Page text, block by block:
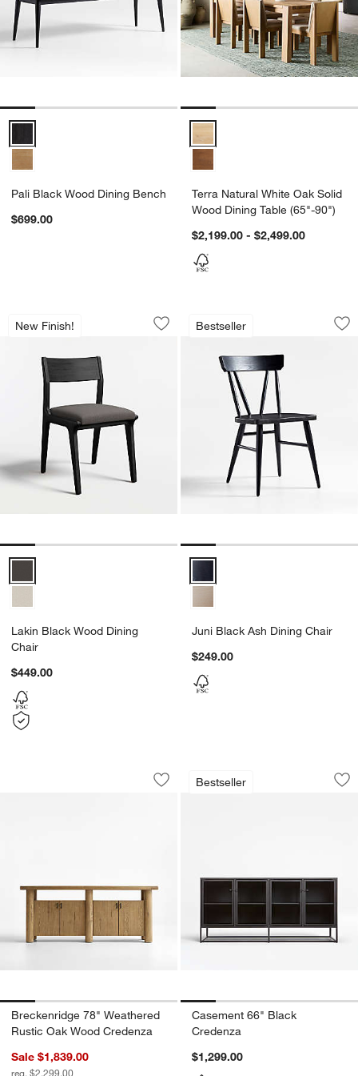
Pali Black Wood Dining Bench Options
Pali Black Wood Dining Bench
$699.00
Terra Natural White Oak Solid
Terra Natural White Oak Solid
Wood Dining Table (65"-90")
$2,199.00 - $2,499.00
New Finish!
Lakin Black Wood Dining Chair
Carousel showing item 1 through 1 of 5
Save to Favorites
Lakin Black Wood Dining Chair
Lakin Black Wood Dining
Chair
$449.00
Bestseller
Juni Black Ash
Carousel showing item 1 through
Juni Black Ash Dining Chair
$249.00
Breckenridge 78" Weathered Rustic
Carousel showing item 1 through 1 of 5
Save to Favorites
Breckenridge 78" Weathered Rustic
Breckenridge 78" Weathered
Rustic Oak Wood Credenza
Sale $1,839.00
reg. $2,299.00
Bestseller
Casement 66"
Carousel showing item 1 through
Casement 66" Black
Credenza
$1,299.00